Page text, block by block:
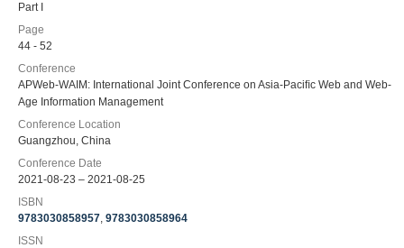
Part I
Page
44 - 52
Conference
APWeb-WAIM: International Joint Conference on Asia-Paciﬁc Web and Web-
Age Information Management
Conference Location
Guangzhou, China
Conference Date
2021-08-23 – 2021-08-25
ISBN
9783030858957, 9783030858964
ISSN